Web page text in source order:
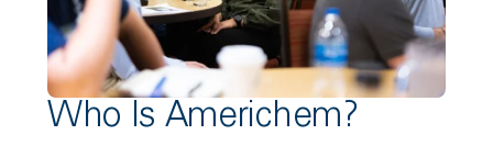
Who Is Americhem?